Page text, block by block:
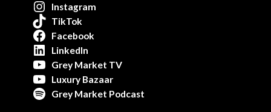
Instagram
TikTok
Facebook
LinkedIn
Grey Market TV
Luxury Bazaar
Grey Market Podcast